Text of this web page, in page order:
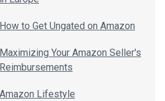
How to Get Ungated on Amazon
Maximizing Your Amazon Seller's
Reimbursements
Amazon Lifestyle